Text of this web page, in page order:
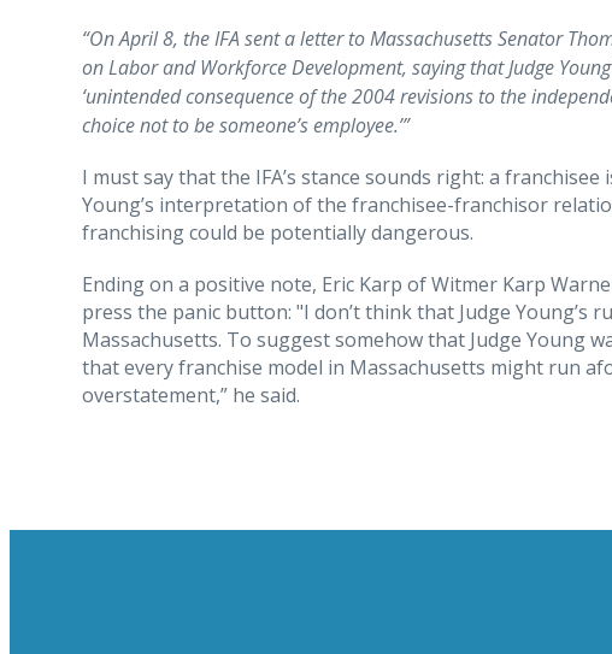
“On April 8, the IFA sent a letter to Massachusetts Senator
on Labor and Workforce Development, saying that Judge
‘unintended consequence of the 2004 revisions to the
choice not to be someone’s employee.’”
I must say that the IFA’s stance sounds right: a
Young’s interpretation of the franchisee-franchisor
franchising could be potentially dangerous.
Ending on a positive note, Eric Karp of Witmer Karp
press the panic button: "I don’t think that Judge
Massachusetts. To suggest somehow that Judge Young
that every franchise model in Massachusetts might run
overstatement,” he said.